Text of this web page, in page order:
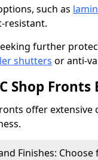
such as
resistant.
further
shutters or anti-
Shop
offer
Finishes: